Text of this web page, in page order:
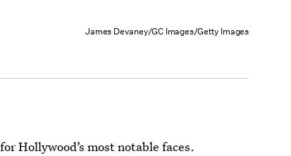
James Devaney/GC Images/Getty Images
Hollywood’s most notable faces.